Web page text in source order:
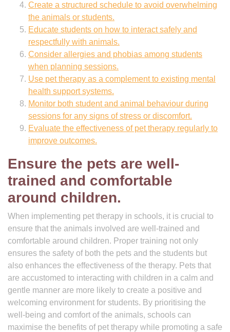
Create a structured schedule to avoid overwhelming
the animals or students.
Educate students on how to interact safely and
respectfully with animals.
Consider allergies and phobias among students
when planning sessions.
Use pet therapy as a complement to existing mental
health support systems.
Monitor both student and animal behaviour during
sessions for any signs of stress or discomfort.
Evaluate the effectiveness of pet therapy regularly to
improve outcomes.
Ensure the pets are well-
trained and comfortable
around children.
When implementing pet therapy in schools, it is crucial to
ensure that the animals involved are well-trained and
comfortable around children. Proper training not only
ensures the safety of both the pets and the students but
also enhances the effectiveness of the therapy. Pets that
are accustomed to interacting with children in a calm and
gentle manner are more likely to create a positive and
welcoming environment for students. By prioritising the
well-being and comfort of the animals, schools can
maximise the benefits of pet therapy while promoting a safe